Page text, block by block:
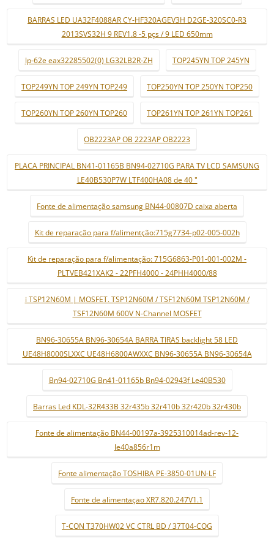
BARRAS LED UA32F4088AR CY-HF320AGEV3H D2GE-320SC0-R3
2013SVS32H 9 REV1.8 -5 pçs / 9 LED 650mm
lp-62e eax32285502(0) LG32LB2R-ZH TOP245YN TOP 245YN
TOP249YN TOP 249YN TOP249 TOP250YN TOP 250YN TOP250
TOP260YN TOP 260YN TOP260 TOP261YN TOP 261YN TOP261
OB2223AP OB 2223AP OB2223
PLACA PRINCIPAL BN41-01165B BN94-02710G PARA TV LCD SAMSUNG
LE40B530P7W LTF400HA08 de 40 "
Fonte de alimentação samsung BN44-00807D caixa aberta
Kit de reparação para f/alimentção:715g7734-p02-005-002h
Kit de reparação para f/alimentação: 715G6863-P01-001-002M -
PLTVEB421XAK2 - 22PFH4000 - 24PHH4000/88
i TSP12N60M | MOSFET. TSP12N60M / TSF12N60M TSP12N60M /
TSF12N60M 600V N-Channel MOSFET
BN96-30655A BN96-30654A BARRA TIRAS backlight 58 LED
UE48H8000SLXXC UE48H6800AWXXC BN96-30655A BN96-30654A
Bn94-02710G Bn41-01165b Bn94-02943f Le40B530
Barras Led KDL-32R433B 32r435b 32r410b 32r420b 32r430b
Fonte de alimentação BN44-00197a-3925310014ad-rev-12-
le40a856r1m
Fonte alimentação TOSHIBA PE-3850-01UN-LF
Fonte de alimentaçao XR7.820.247V1.1
T-CON T370HW02 VC CTRL BD / 37T04-COG